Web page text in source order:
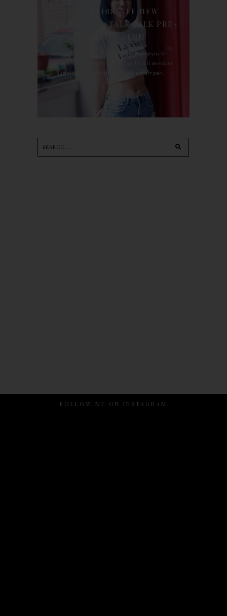
90'S HAIRSTYLE NEW
TREATMENT : TALK TALK PRE-
For the last whole year, 90's Hairstyle Sri
Petaling is the only salon I go for all services
including haircut, hair color, hair per...
FOLLOW ME ON INSTAGRAM